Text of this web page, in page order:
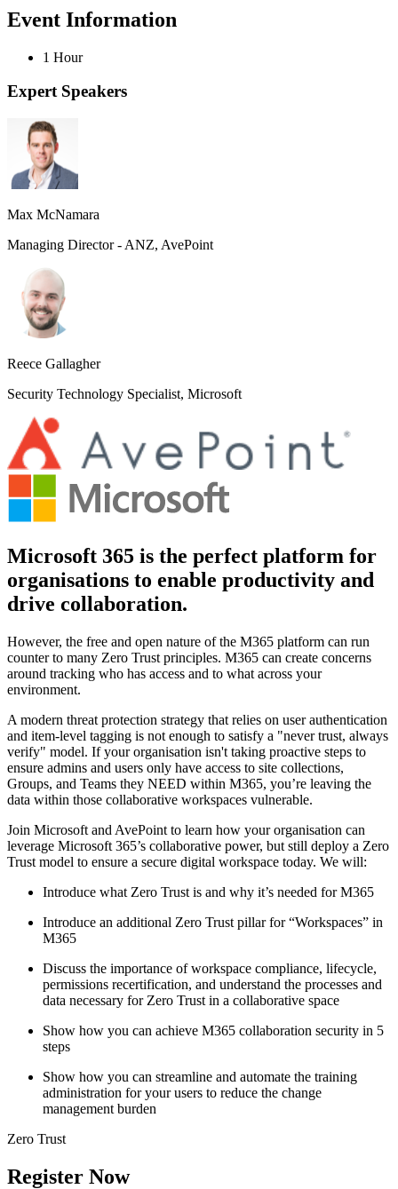
Event Information
1 Hour
Expert Speakers
Max McNamara
Managing Director - ANZ, AvePoint
Reece Gallagher
Security Technology Specialist, Microsoft
Microsoft 365 is the perfect platform for
organisations to enable productivity and
drive collaboration.
However, the free and open nature of the M365 platform can run
counter to many Zero Trust principles. M365 can create concerns
around tracking who has access and to what across your
environment.
A modern threat protection strategy that relies on user authentication
and item-level tagging is not enough to satisfy a "never trust, always
verify" model. If your organisation isn't taking proactive steps to
ensure admins and users only have access to site collections,
Groups, and Teams they NEED within M365, you’re leaving the
data within those collaborative workspaces vulnerable.
Join Microsoft and AvePoint to learn how your organisation can
leverage Microsoft 365’s collaborative power, but still deploy a Zero
Trust model to ensure a secure digital workspace today. We will:
Introduce what Zero Trust is and why it’s needed for M365
Introduce an additional Zero Trust pillar for “Workspaces” in
M365
Discuss the importance of workspace compliance, lifecycle,
permissions recertification, and understand the processes and
data necessary for Zero Trust in a collaborative space
Show how you can achieve M365 collaboration security in 5
steps
Show how you can streamline and automate the training
administration for your users to reduce the change
management burden
Zero Trust
Register Now